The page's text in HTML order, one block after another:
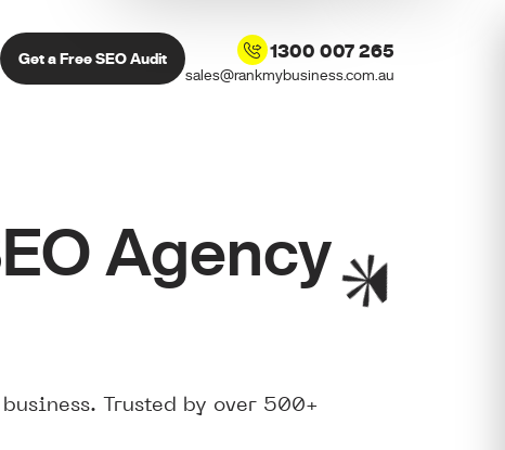
Get a Free SEO Audit 1300 007 265
sales@rankmybusiness.com.au
Agency
Trusted by over 500+